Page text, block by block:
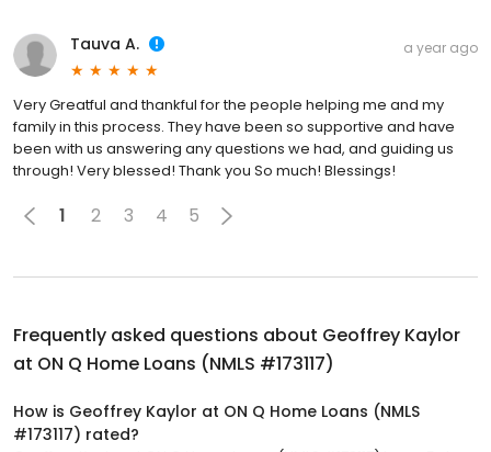
Tauva A. a year ago
Very Greatful and thankful for the people helping me and my
family in this process. They have been so supportive and have
been with us answering any questions we had, and guiding us
through! Very blessed! Thank you So much! Blessings!
1 2 3 4 5
Frequently asked questions about Geoffrey Kaylor
at ON Q Home Loans (NMLS #173117)
How is Geoffrey Kaylor at ON Q Home Loans (NMLS
#173117) rated?